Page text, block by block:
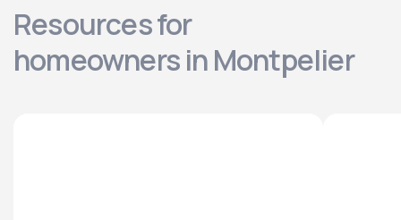
Resources for
homeowners in Montpelier